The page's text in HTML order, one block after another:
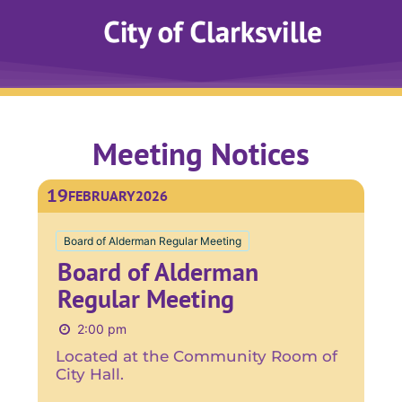
Meeting Notices
19FEBRUARY2026
Board of Alderman Regular Meeting
Board of Alderman
Regular Meeting
2:00 pm
Located at the Community Room of
City Hall.